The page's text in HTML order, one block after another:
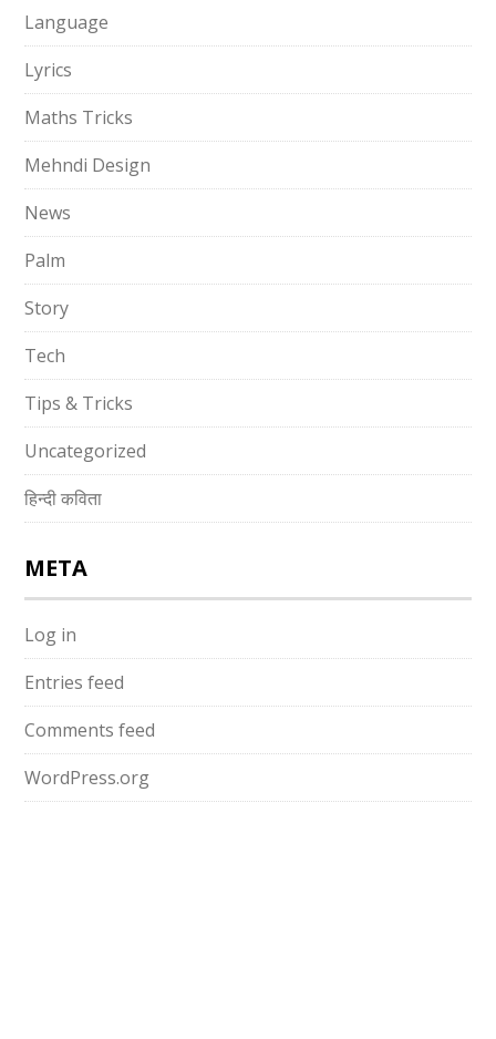
Language
Lyrics
Maths Tricks
Mehndi Design
News
Palm
Story
Tech
Tips & Tricks
Uncategorized
हिन्दी कविता
META
Log in
Entries feed
Comments feed
WordPress.org